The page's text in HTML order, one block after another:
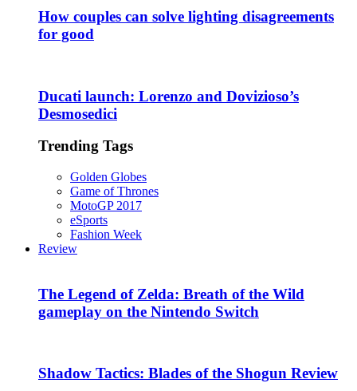
How couples can solve lighting disagreements
for good
Ducati launch: Lorenzo and Dovizioso’s
Desmosedici
Trending Tags
Golden Globes
Game of Thrones
MotoGP 2017
eSports
Fashion Week
Review
The Legend of Zelda: Breath of the Wild
gameplay on the Nintendo Switch
Shadow Tactics: Blades of the Shogun Review